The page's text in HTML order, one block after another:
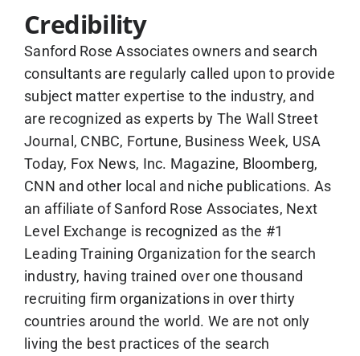
Credibility
Sanford Rose Associates owners and search
consultants are regularly called upon to provide
subject matter expertise to the industry, and
are recognized as experts by The Wall Street
Journal, CNBC, Fortune, Business Week, USA
Today, Fox News, Inc. Magazine, Bloomberg,
CNN and other local and niche publications. As
an affiliate of Sanford Rose Associates, Next
Level Exchange is recognized as the #1
Leading Training Organization for the search
industry, having trained over one thousand
recruiting firm organizations in over thirty
countries around the world. We are not only
living the best practices of the search